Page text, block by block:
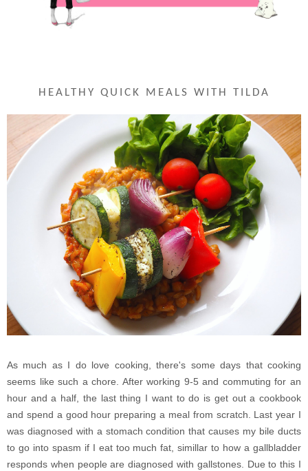
HEALTHY QUICK MEALS WITH TILDA
As much as I do love cooking, there's some days that cooking
seems like such a chore. After working 9-5 and commuting for an
hour and a half, the last thing I want to do is get out a cookbook
and spend a good hour preparing a meal from scratch. Last year I
was diagnosed with a stomach condition that causes my bile ducts
to go into spasm if I eat too much fat, simillar to how a gallbladder
responds when people are diagnosed with gallstones. Due to this I